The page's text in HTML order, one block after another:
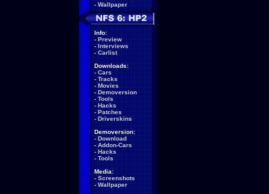
- Wallpaper
Info:
- Preview
- Interviews
- Carlist
Downloads:
- Cars
- Tracks
- Movies
- Demoversion
- Tools
- Hacks
- Patches
- Driverskins
Demoversion:
- Download
- Addon-Cars
- Hacks
- Tools
Media:
- Screenshots
- Wallpaper